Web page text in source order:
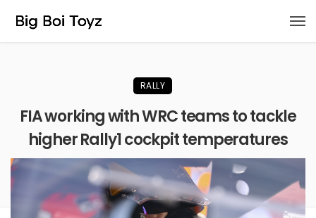
RALLY
FIA working with WRC teams to tackle
higher Rally1 cockpit temperatures